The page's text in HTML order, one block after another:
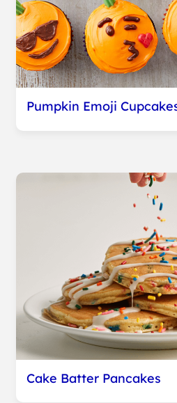
Pumpkin Emoji
Cake Batter Pancakes